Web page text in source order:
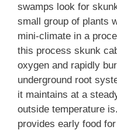
swamps look for
small group of plants
mini-climate in a
this process skunk
oxygen and rapidly
underground root
it maintains at a
outside temperature
provides early food